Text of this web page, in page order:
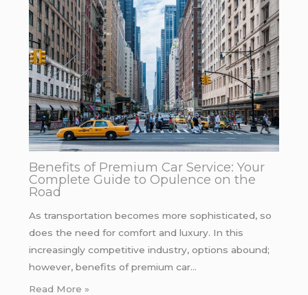
Benefits of Premium Car Service: Your
Complete Guide to Opulence on the
Road
As transportation becomes more sophisticated, so
does the need for comfort and luxury. In this
increasingly competitive industry, options abound;
however, benefits of premium car…
Read More »